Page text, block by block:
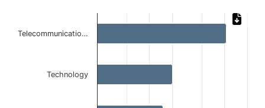
Bar chart with 5 bars.
The chart has 1 Y axis displaying values. Data ranges
Telecommunicatio…
Technology